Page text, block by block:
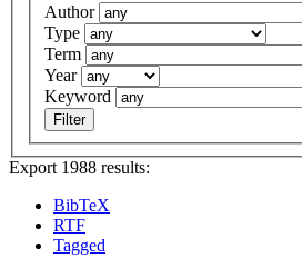
Author
Type
Term
Year
Keyword
Export 1988 results:
BibTeX
RTF
Tagged